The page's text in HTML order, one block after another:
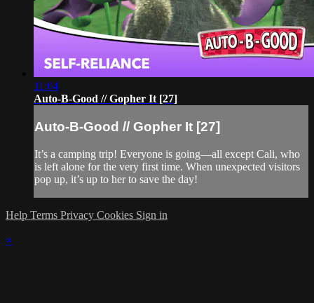
11:04
Auto-B-Good // Gopher It [27]
Auto-B-Good // Gopher It [27]
It’s a camping trip! Everyone is going—all except Cali, who
is left alone for the very first time. When unexpected visitors
pop up, it’s up to her to save the day!
Help Terms Privacy Cookies Sign in
×